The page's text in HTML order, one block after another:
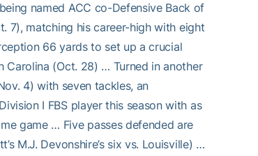
named ACC co-Defensive Back of
7), matching his career-high with eight
66 yards to set up a crucial
(Oct. 28) … Turned in another
4) with seven tackles, an
I FBS player this season with as
game … Five passes defended are
M.J. Devonshire’s six vs. Louisville) …